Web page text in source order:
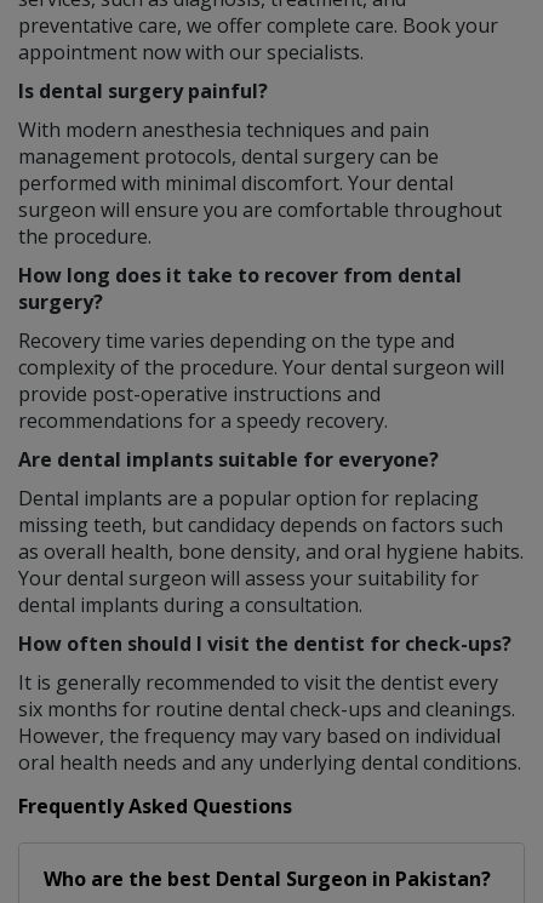
preventative care, we offer complete care. Book your
appointment now with our specialists.
Is dental surgery painful?
With modern anesthesia techniques and pain
management protocols, dental surgery can be
performed with minimal discomfort. Your dental
surgeon will ensure you are comfortable throughout
the procedure.
How long does it take to recover from dental
surgery?
Recovery time varies depending on the type and
complexity of the procedure. Your dental surgeon will
provide post-operative instructions and
recommendations for a speedy recovery.
Are dental implants suitable for everyone?
Dental implants are a popular option for replacing
missing teeth, but candidacy depends on factors such
as overall health, bone density, and oral hygiene habits.
Your dental surgeon will assess your suitability for
dental implants during a consultation.
How often should I visit the dentist for check-ups?
It is generally recommended to visit the dentist every
six months for routine dental check-ups and cleanings.
However, the frequency may vary based on individual
oral health needs and any underlying dental conditions.
Frequently Asked Questions
Who are the best Dental Surgeon in Pakistan?